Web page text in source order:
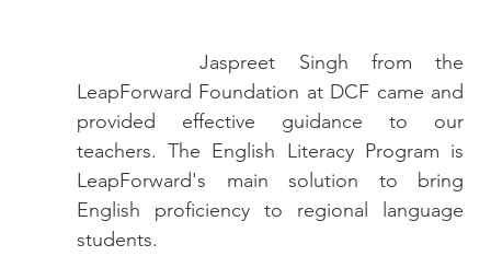
		Jaspreet Singh from the
LeapForward Foundation at DCF came and
provided effective guidance to our
teachers. The English Literacy Program is
LeapForward's main solution to bring
English proficiency to regional language
students.